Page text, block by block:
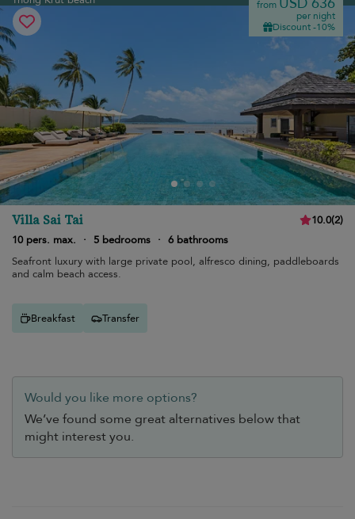
from
per night
Discount -10%
Villa Sai Tai 10.0(2)
10 pers. max.
· 5 bedrooms · 6 bathrooms
Seafront luxury with large private pool, alfresco dining, paddleboards
and calm beach access.
Breakfast Transfer
Would you like more options?
We’ve found some great alternatives below that
might interest you.